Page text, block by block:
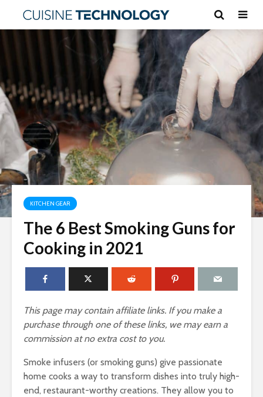
KITCHEN GEAR
The 6 Best Smoking Guns for
Cooking in 2021
This page may contain affiliate links. If you make a
purchase through one of these links, we may earn a
commission at no extra cost to you.
Smoke infusers (or smoking guns) give passionate
home cooks a way to transform dishes into truly high-
end, restaurant-worthy creations. They allow you to